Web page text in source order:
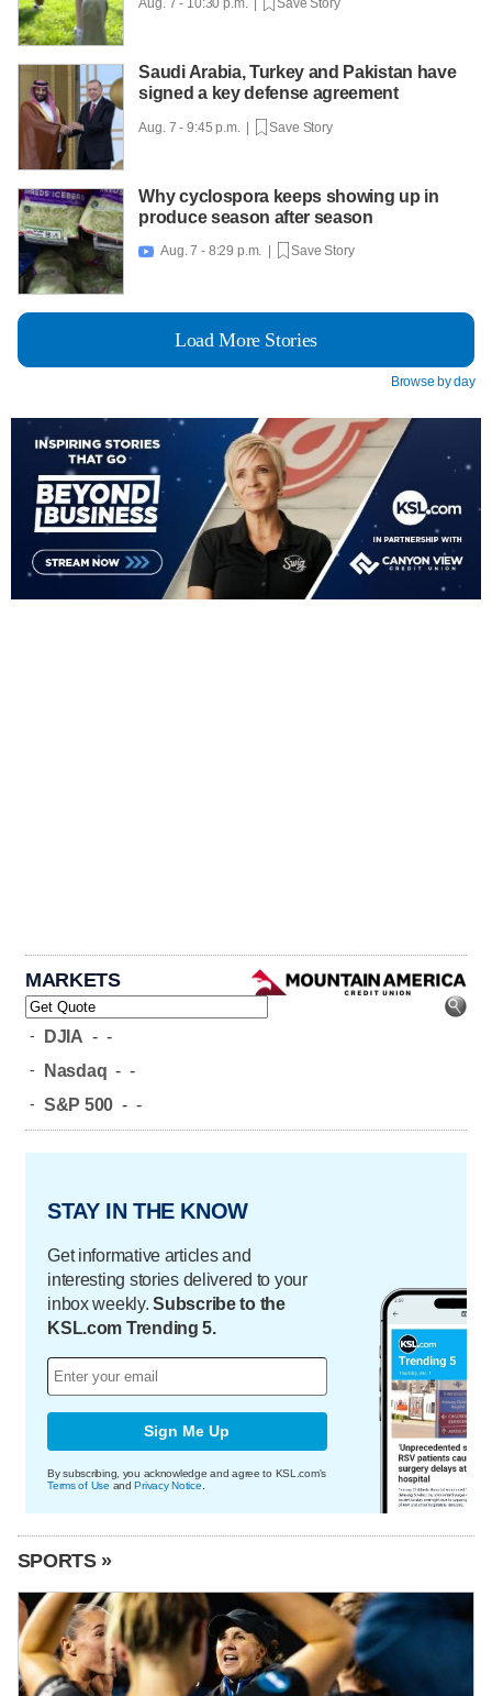
Saudi Arabia, Turkey and Pakistan have
signed a key defense agreement
Aug. 7 - 9:45 p.m. | Save Story
Why cyclospora keeps showing up in
produce season after season
 Aug. 7 - 8:29 p.m. | Save Story
Load More Stories
Browse by day
MARKETS
- DJIA - -
- Nasdaq - -
- S&P 500 - -
STAY IN THE KNOW
Get informative articles and
interesting stories delivered to your
inbox weekly.Subscribe to the
KSL.com Trending 5.
Sign Me Up
By subscribing, you acknowledge and agree to KSL.com's
Terms of Use andPrivacy Notice
SPORTS »